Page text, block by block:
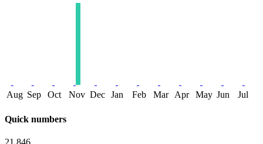
Aug Sep Oct Nov Dec Jan Feb Mar Apr May Jun Jul
Quick numbers